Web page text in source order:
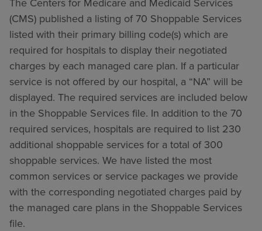
(CMS) published a listing of 70 Shoppable Services
listed with their primary billing code(s) which are
required for hospitals to display their negotiated
charges by each managed care plan. If a particular
service is not offered by our hospital, a “NA” will be
displayed. The required services are included below
in the Shoppable Services file. In addition to the 70
required services, hospitals are required to list 230
additional shoppable services for a total of 300
shoppable services. We have listed the most
common services or service packages we provide
with the corresponding negotiated charges paid by
the managed care plans in the Shoppable Services
file.